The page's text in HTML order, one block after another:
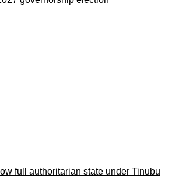
full authoritarian state under Tinubu